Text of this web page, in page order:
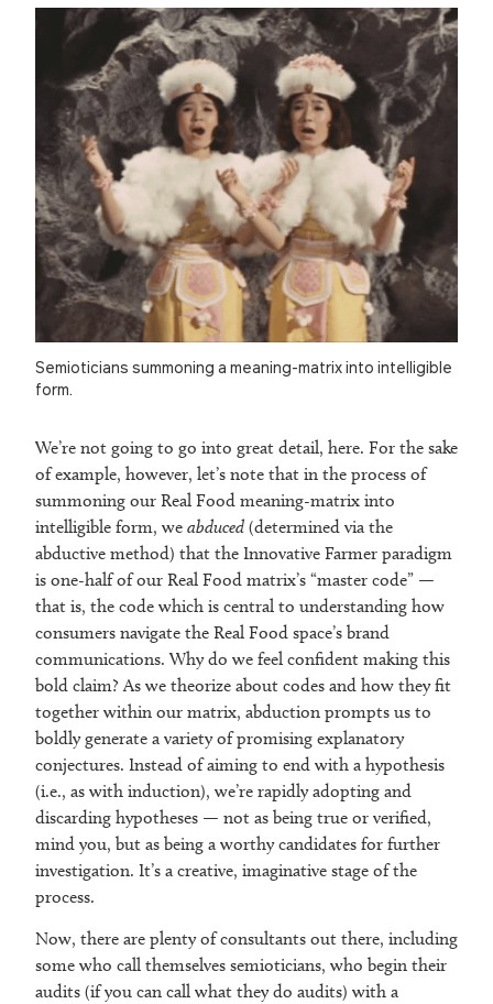
Semioticians summoning a meaning-matrix into intelligible
form.
We’re not going to go into great detail, here. For the sake
of example, however, let’s note that in the process of
summoning our Real Food meaning-matrix into
intelligible form, we abduced (determined via the
abductive method) that the Innovative Farmer paradigm
is one-half of our Real Food matrix’s “master code” —
that is, the code which is central to understanding how
consumers navigate the Real Food space’s brand
communications. Why do we feel confident making this
bold claim? As we theorize about codes and how they fit
together within our matrix, abduction prompts us to
boldly generate a variety of promising explanatory
conjectures. Instead of aiming to end with a hypothesis
(i.e., as with induction), we’re rapidly adopting and
discarding hypotheses — not as being true or verified,
mind you, but as being a worthy candidates for further
investigation. It’s a creative, imaginative stage of the
process.
Now, there are plenty of consultants out there, including
some who call themselves semioticians, who begin their
audits (if you can call what they do audits) with a